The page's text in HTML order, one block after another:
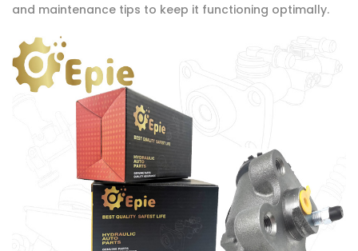
and maintenance tips to keep it functioning optimally.